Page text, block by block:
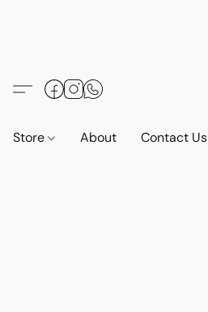
Store About Contact Us